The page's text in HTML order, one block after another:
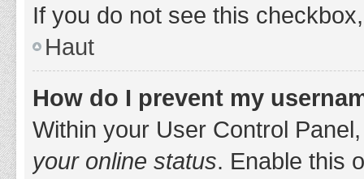
If you do not see this
Haut
How do I prevent my
Within your User Control
your online status. Enable this